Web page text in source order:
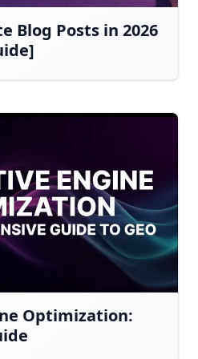
Blog Posts in 2026
Optimization: